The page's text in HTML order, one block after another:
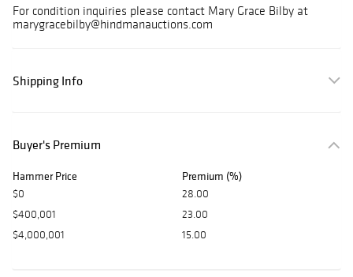
For condition inquiries please contact Mary Grace Bilby at
marygracebilby@hindmanauctions.com
Shipping Info
Buyer's Premium
Hammer Price Premium (%)
$0
28.00
$400,001
23.00
$4,000,001
15.00